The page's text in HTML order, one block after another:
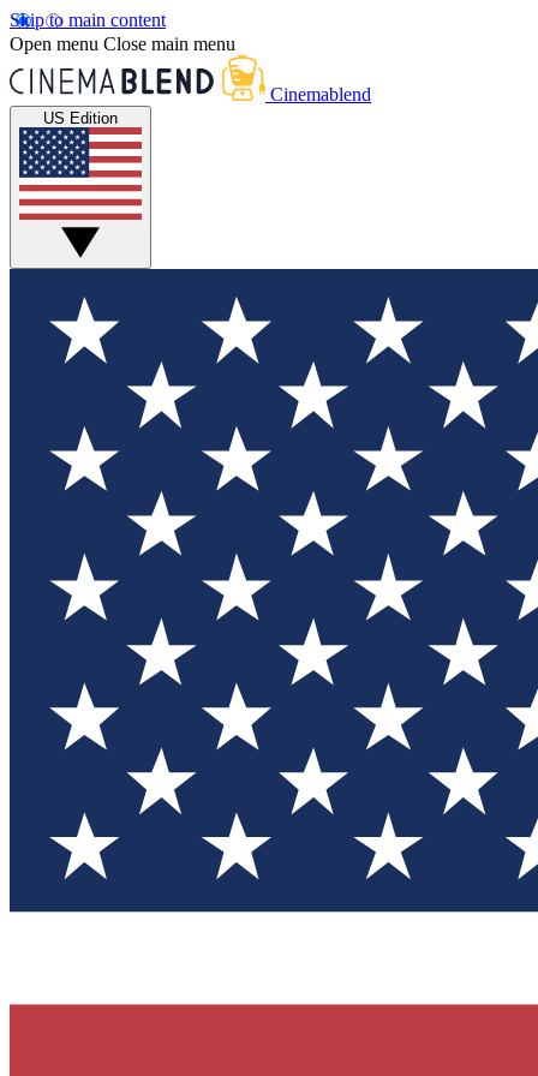
Skip to main content
Open menu Close main menu
Cinemablend
US Edition